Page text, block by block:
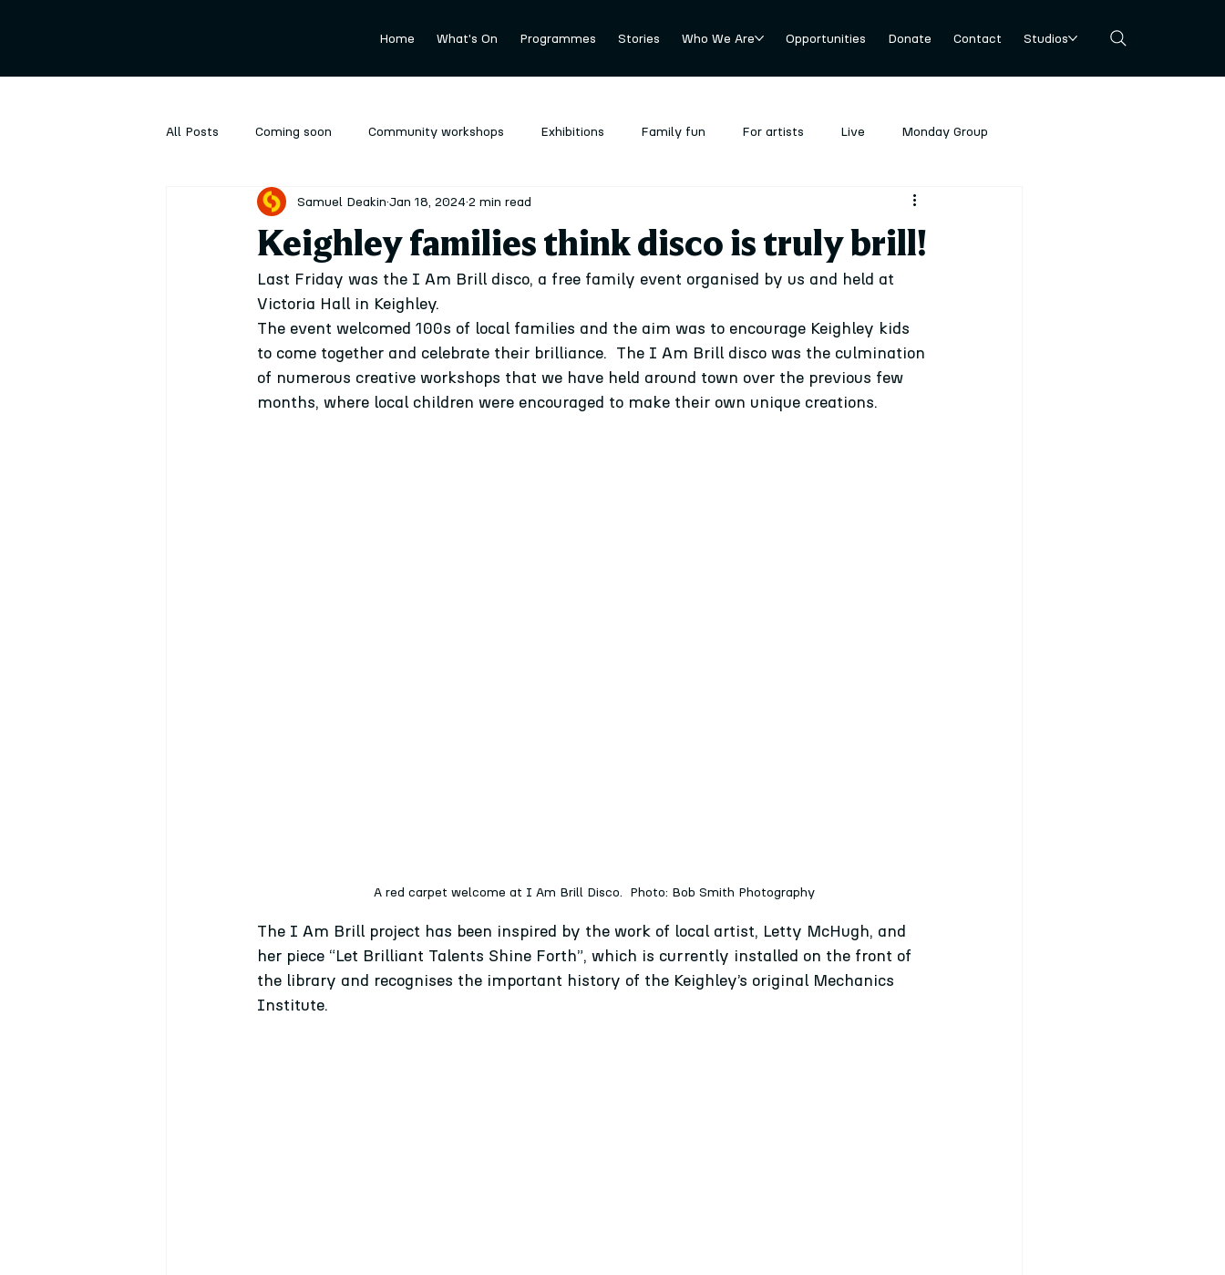
Home What's On Programmes Stories Who We Are Opportunities Donate Contact Studios
All Posts Coming soon Community workshops Exhibitions Family fun For artists Live Monday Group
Performance Previous Stockroom
Keighley families think disco is truly brill!
Samuel Deakin Jan 18, 2024 2 min read
Last Friday was the I Am Brill disco, a free family event organised by us and held at
Victoria Hall in Keighley.
The event welcomed 100s of local families and the aim was to encourage Keighley kids
to come together and celebrate their brilliance.  The I Am Brill disco was the culmination
of numerous creative workshops that we have held around town over the previous few
months, where local children were encouraged to make their own unique creations.
A red carpet welcome at I Am Brill Disco.  Photo: Bob Smith Photography
The I Am Brill project has been inspired by the work of local artist, Letty McHugh, and
her piece “Let Brilliant Talents Shine Forth”, which is currently installed on the front of
the library and recognises the important history of the Keighley’s original Mechanics
Institute.